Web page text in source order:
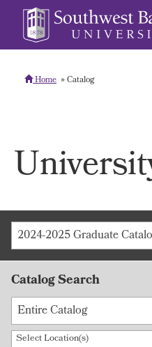
Home Catalog
2024-2025 Graduate
Catalog Search
Entire Catalog
Select Location(s)